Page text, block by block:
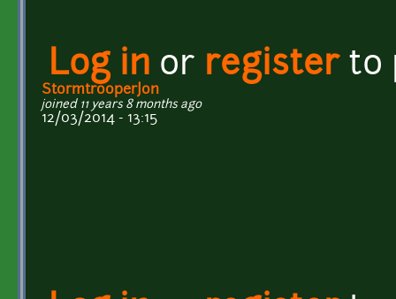
Log in or registerto
StormtrooperJon
joined 11 years 8 months ago
12/03/2014 - 13:15